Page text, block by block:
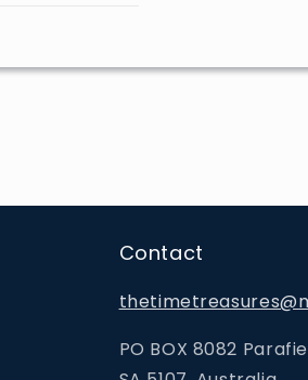
Contact
PO BOX 8082